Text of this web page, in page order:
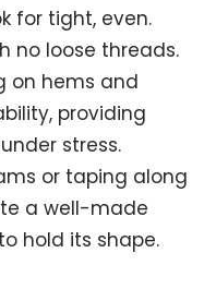
for tight, even.
no loose threads.
on hems and
providing
stress.
or taping along
a well-made
hold its shape.